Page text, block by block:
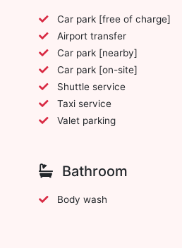
Car park [free of charge]
Airport transfer
Car park [nearby]
Car park [on-site]
Shuttle service
Taxi service
Valet parking
Bathroom
Body wash